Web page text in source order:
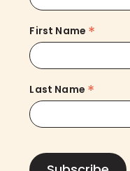
First Name *
Last Name *